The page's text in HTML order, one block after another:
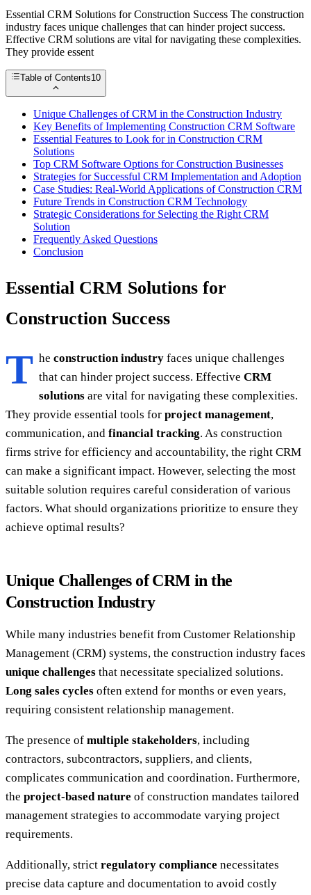
Essential CRM Solutions for Construction Success The construction
industry faces unique challenges that can hinder project success.
Effective CRM solutions are vital for navigating these complexities.
They provide essent
Table of Contents10
Unique Challenges of CRM in the Construction Industry
Key Benefits of Implementing Construction CRM Software
Essential Features to Look for in Construction CRM
Solutions
Top CRM Software Options for Construction Businesses
Strategies for Successful CRM Implementation and Adoption
Case Studies: Real-World Applications of Construction CRM
Future Trends in Construction CRM Technology
Strategic Considerations for Selecting the Right CRM
Solution
Frequently Asked Questions
Conclusion
Essential CRM Solutions for
Construction Success
T he construction industry faces unique challenges
that can hinder project success. Effective CRM
solutions are vital for navigating these complexities.
They provide essential tools for project management,
communication, and financial tracking. As construction
firms strive for efficiency and accountability, the right CRM
can make a significant impact. However, selecting the most
suitable solution requires careful consideration of various
factors. What should organizations prioritize to ensure they
achieve optimal results?
Unique Challenges of CRM in the
Construction Industry
While many industries benefit from Customer Relationship
Management (CRM) systems, the construction industry faces
unique challenges that necessitate specialized solutions.
Long sales cycles often extend for months or even years,
requiring consistent relationship management.
The presence of multiple stakeholders, including
contractors, subcontractors, suppliers, and clients,
complicates communication and coordination. Furthermore,
the project-based nature of construction mandates tailored
management strategies to accommodate varying project
requirements.
Additionally, strict regulatory compliance necessitates
precise data capture and documentation to avoid costly